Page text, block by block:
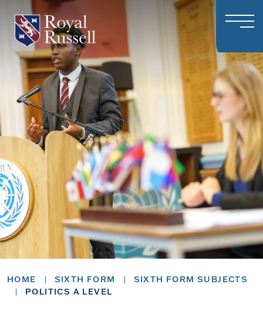
HOME SIXTH FORM
SIXTH FORM SUBJECTS
POLITICS A LEVEL